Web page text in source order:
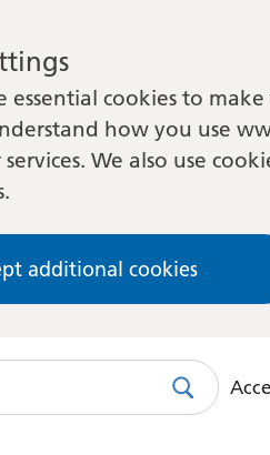
essential cookies to
how you use
We also use
additional cookies
SearchUse